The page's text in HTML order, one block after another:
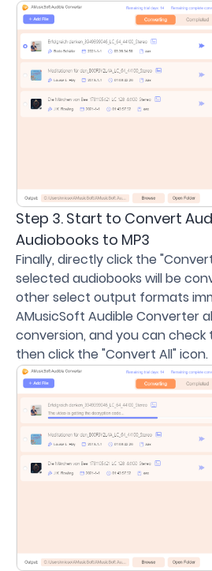
Step 3. Start to Convert
Audiobooks to MP3
Finally, directly click the
selected audiobooks will be
other select output formats
AMusicSoft Audible Converter
conversion, and you can check
then click the "Convert All" icon.